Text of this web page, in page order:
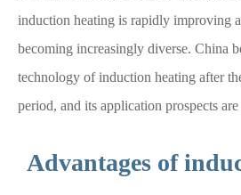
induction heating is rapidly improving
becoming increasingly diverse. China
technology of induction heating after
period, and its application prospects
Advantages of